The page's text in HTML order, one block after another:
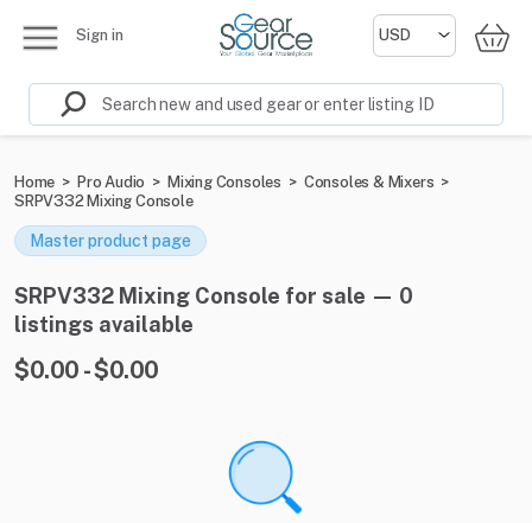
Sign in
Home > Pro Audio > Mixing Consoles > Consoles & Mixers >
SRPV332 Mixing Console
Master product page
SRPV332 Mixing Console for sale — 0
listings available
$0.00 - $0.00